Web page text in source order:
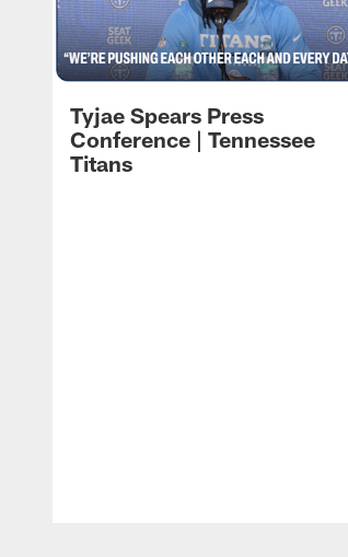
Tyjae Spears Press
Conference | Tennessee
Titans